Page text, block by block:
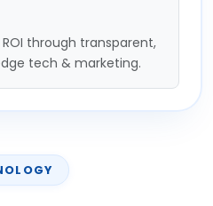
through transparent,
tech & marketing.